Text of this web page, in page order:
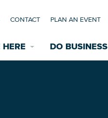
DO BUSINESS
CONTACT PLAN AN EVENT